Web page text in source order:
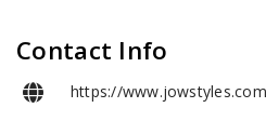
Contact Info
https://www.jowstyles.com